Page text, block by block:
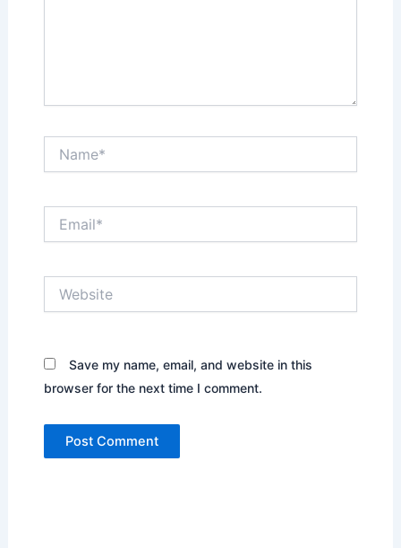
Save my name, email, and website in this
browser for the next time I comment.